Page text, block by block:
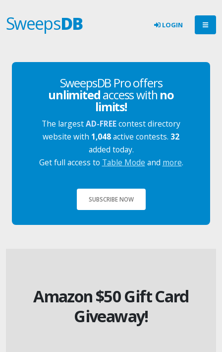
SweepsDB LOGIN
SweepsDB Pro offers
unlimitedaccess with no
limits!
The largestAD-FREEcontest directory
website with 1,048active contests. 32
added today.
Get full access to Table Mode and more.
SUBSCRIBE NOW
Amazon $50 Gift Card
Giveaway!